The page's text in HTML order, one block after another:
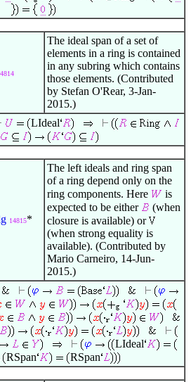
The ideal span of a set of
elements in a ring is contained
in any subring which contains
those elements. (Contributed
by Stefan O'Rear, 3-Jan-
2015.)
LIdeal
14815*
The left ideals and ring span
of a ring depend only on the
ring components. Here
is
expected to be either
(when
closure is available) or
(when strong equality is
available). (Contributed by
Mario Carneiro, 14-Jun-
2015.)
LIdeal
RSpan RSpan